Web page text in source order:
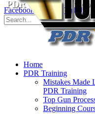
PDR Training School
Facebook Twitter YouTube
Home
PDR Training
Mistakes Made
PDR Training
Top Gun
Beginning